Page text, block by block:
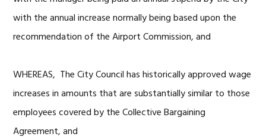
with the annual increase normally being based upon the
recommendation of the Airport Commission, and
WHEREAS, The City Council has historically approved wage
increases in amounts that are substantially similar to those
employees covered by the Collective Bargaining
Agreement, and